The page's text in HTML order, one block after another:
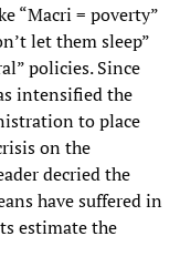
“Macri = poverty”
let them sleep”
policies. Since
intensified the
to place
on the
decried the
have suffered in
estimate the